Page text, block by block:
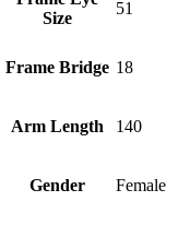
Size
51
Frame Bridge 18
Arm Length 140
Gender Female